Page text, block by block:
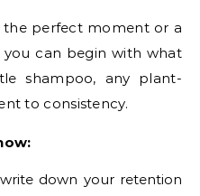
the perfect moment or a
can begin with what
shampoo, any plant-
to consistency.
down your retention